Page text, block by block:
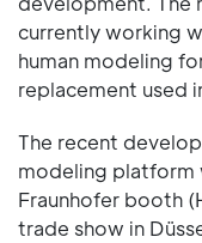
currently working
human modeling
replacement used
The recent
modeling platform
Fraunhofer booth
trade show in